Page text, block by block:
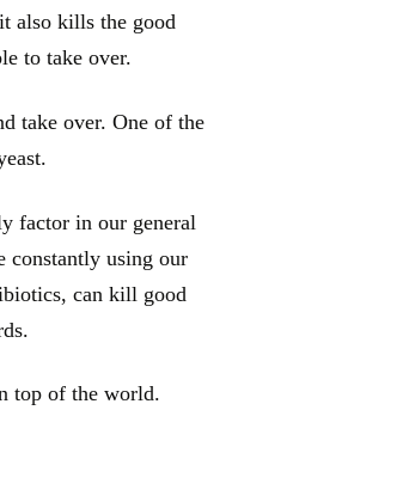
also kills the good
to take over.
take over. One of the
factor in our general
constantly using our
can kill good
top of the world.